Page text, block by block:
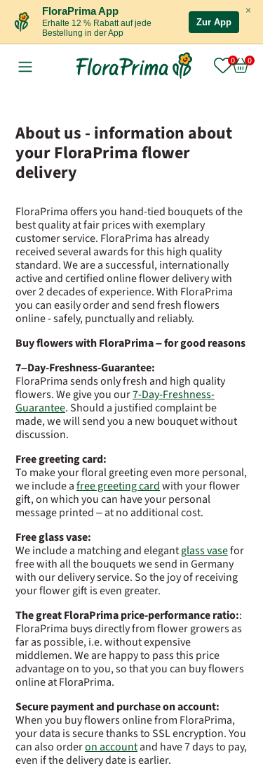
×
FloraPrima App
Erhalte 12 % Rabatt auf jede
Bestellung in der App
Zur App
About us - information about
your FloraPrima flower
delivery
FloraPrima offers you hand-tied bouquets of the
best quality at fair prices with exemplary
customer service. FloraPrima has already
received several awards for this high quality
standard. We are a successful, internationally
active and certified online flower delivery with
over 2 decades of experience. With FloraPrima
you can easily order and send fresh flowers
online - safely, punctually and reliably.
Buy flowers with FloraPrima – for good reasons
7–Day-Freshness-Guarantee:
FloraPrima sends only fresh and high quality
flowers. We give you our7-Day-Freshness-
Guarantee. Should a justified complaint be
made, we will send you a new bouquet without
discussion.
Free greeting card:
To make your floral greeting even more personal,
we include afree greeting cardwith your flower
gift, on which you can have your personal
message printed – at no additional cost.
Free glass vase:
We include a matching and elegantglass vasefor
free with all the bouquets we send in Germany
with our delivery service. So the joy of receiving
your flower gift is even greater.
The great FloraPrima price-performance ratio::
FloraPrima buys directly from flower growers as
far as possible, i.e. without expensive
middlemen. We are happy to pass this price
advantage on to you, so that you can buy flowers
online at FloraPrima.
Secure payment and purchase on account:
When you buy flowers online from FloraPrima,
your data is secure thanks to SSL encryption. You
can also orderon accountand have 7 days to pay,
even if the delivery date is earlier.